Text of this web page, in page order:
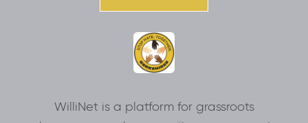
WilliNet is a platform for grassroots